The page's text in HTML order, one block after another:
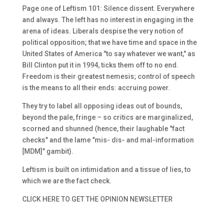
Page one of Leftism 101: Silence dissent. Everywhere
and always. The left has no interest in engaging in the
arena of ideas. Liberals despise the very notion of
political opposition; that we have time and space in the
United States of America "to say whatever we want," as
Bill Clinton put it in 1994, ticks them off to no end.
Freedom is their greatest nemesis; control of speech
is the means to all their ends: accruing power.
They try to label all opposing ideas out of bounds,
beyond the pale, fringe – so critics are marginalized,
scorned and shunned (hence, their laughable "fact
checks" and the lame "mis- dis- and mal-information
[MDM]" gambit).
Leftism is built on intimidation and a tissue of lies, to
which we are the fact check.
CLICK HERE TO GET THE OPINION NEWSLETTER